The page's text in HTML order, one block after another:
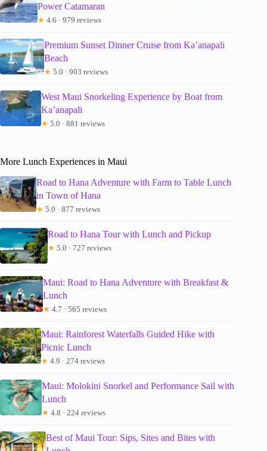
Power Catamaran
★ 4.6 · 979 reviews
Premium Sunset Dinner Cruise from Ka’anapali
Beach
★ 5.0 · 903 reviews
West Maui Snorkeling Experience by Boat from
Ka’anapali
★ 5.0 · 881 reviews
More Lunch Experiences in Maui
Road to Hana Adventure with Farm to Table Lunch
in Town of Hana
★ 5.0 · 877 reviews
Road to Hana Tour with Lunch and Pickup
★ 5.0 · 727 reviews
Maui: Road to Hana Adventure with Breakfast &
Lunch
★ 4.7 · 565 reviews
Maui: Rainforest Waterfalls Guided Hike with
Picnic Lunch
★ 4.9 · 274 reviews
Maui: Molokini Snorkel and Performance Sail with
Lunch
★ 4.8 · 224 reviews
Best of Maui Tour: Sips, Sites and Bites with